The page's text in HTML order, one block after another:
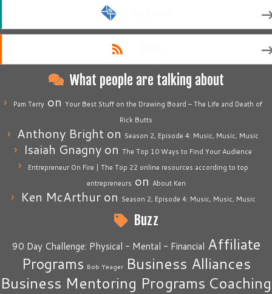
What people are talking about
Pam Terry on Your Best Stuff on the Drawing Board – The Life and Death of
Rick Butts
Anthony Bright on Season 2, Episode 4: Music, Music, Music
Isaiah Gnagny on The Top 10 Ways to Find Your Audience
Entrepreneur On Fire | The Top 22 online resources according to top
entrepreneurs on About Ken
Ken McArthuron Season 2, Episode 4: Music, Music, Music
Buzz
90 Day Challenge: Physical - Mental - Financial Affiliate
Programs Bob Yeager Business Alliances
Business Mentoring Programs Coaching